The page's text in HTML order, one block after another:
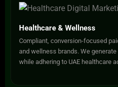
Healthcare & Wellness
Compliant, conversion-focused
and wellness brands. We
while adhering to UAE healthcare